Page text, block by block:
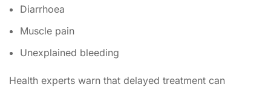
Diarrhoea
Muscle pain
Unexplained bleeding
Health experts warn that delayed treatment can